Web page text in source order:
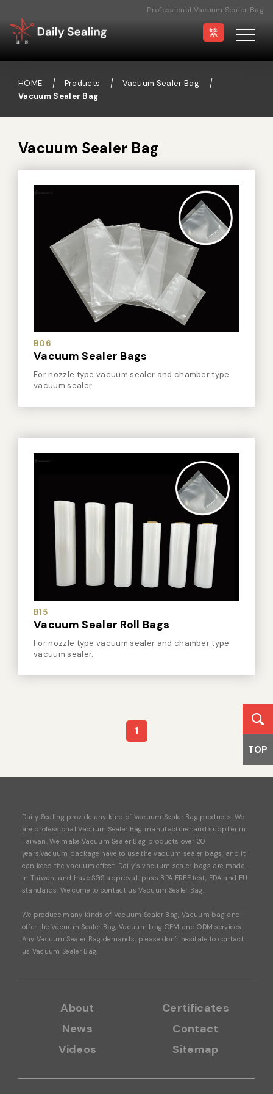
Professional Vacuum Sealer Bag
Manufacturer
Hand Type Sealer Foot Sealing Machine
Semi-automatic
Sealing Machine
Rotary Sealer
Vacuum Sealer Bag
Custom-made
sealing machine
Other
繁
HOME Products
Vacuum Sealer Bag
Vacuum Sealer Bag
Vacuum Sealer Bag
B06
Vacuum Sealer Bags
For nozzle type vacuum sealer and chamber type
vacuum sealer.
B15
Vacuum Sealer Roll Bags
For nozzle type vacuum sealer and chamber type
vacuum sealer.
1
Daily Sealing provide any kind of Vacuum Sealer Bag products. We
are professional Vacuum Sealer Bag manufacturer and supplier in
Taiwan. We make Vacuum Sealer Bag products over 20
years.Vacuum package have to use the vacuum sealer bags, and it
can keep the vacuum effect. Daily’s vacuum sealer bags are made
in Taiwan, and have SGS approval, pass BPA FREE test, FDA and EU
standards. Welcome to contact us Vacuum Sealer Bag.
We produce many kinds of Vacuum Sealer Bag, Vacuum bag and
offer the Vacuum Sealer Bag, Vacuum bag OEM and ODM services.
Any Vacuum Sealer Bag demands, please don’t hesitate to contact
us Vacuum Sealer Bag.
About
News
Videos
Certificates
Sitemap
Contact
TOP